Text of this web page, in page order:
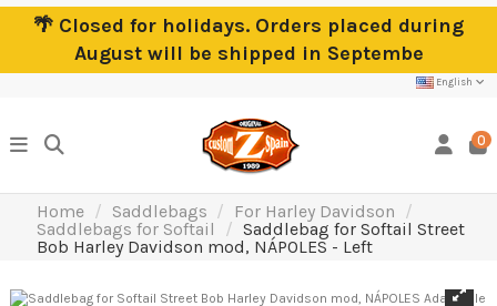
🌴 Closed for holidays. Orders placed during
August will be shipped in Septembe
English
0
Home Saddlebags
For Harley Davidson
Saddlebags for Softail
Saddlebag for Softail Street
Bob Harley Davidson mod, NÁPOLES - Left